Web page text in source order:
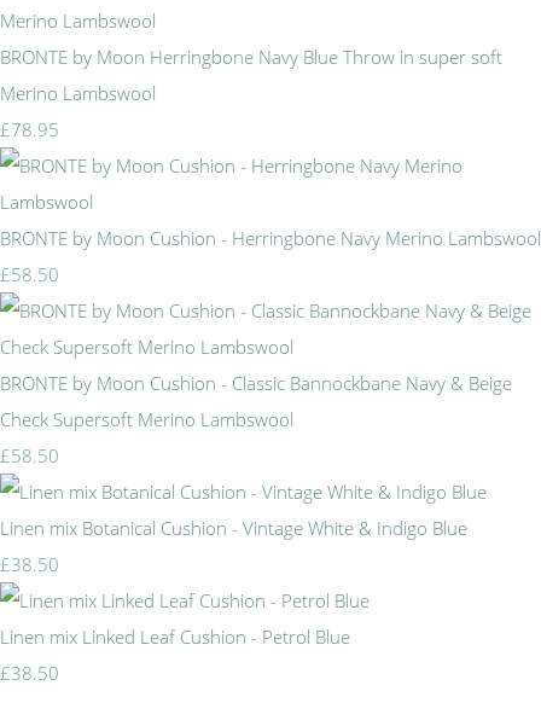
BRONTE by Moon Herringbone Navy Blue Throw in super soft
Merino Lambswool
£78.95
BRONTE by Moon Cushion - Herringbone Navy Merino Lambswool
£58.50
BRONTE by Moon Cushion - Classic Bannockbane Navy & Beige
Check Supersoft Merino Lambswool
£58.50
Linen mix Botanical Cushion - Vintage White & Indigo Blue
£38.50
Linen mix Linked Leaf Cushion - Petrol Blue
£38.50